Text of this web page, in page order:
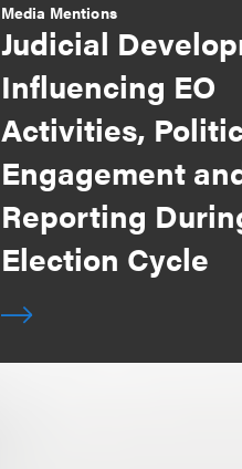
Media Mentions
Judicial
Influencing EO
Activities,
Engagement
Reporting
Election Cycle